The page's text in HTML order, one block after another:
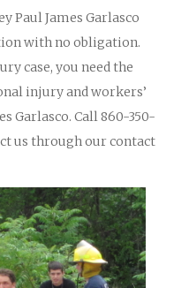
Paul James Garlasco
with no obligation.
case, you need the
injury and workers’
Garlasco. Call 860-350-
us through our contact